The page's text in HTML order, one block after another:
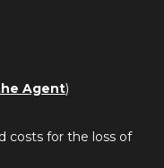
Agent)
costs for the loss of